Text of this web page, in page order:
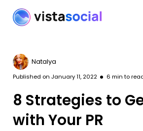
Natalya
Published on January 11, 2022 6 min to
8 Strategies to
with Your PR